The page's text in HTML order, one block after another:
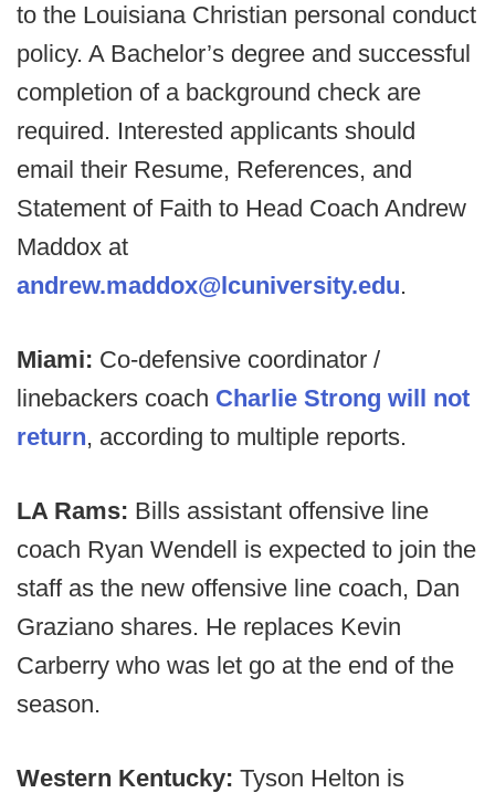
to the Louisiana Christian personal conduct
policy. A Bachelor’s degree and successful
completion of a background check are
required. Interested applicants should
email their Resume, References, and
Statement of Faith to Head Coach Andrew
Maddox at
andrew.maddox@lcuniversity.edu.
Miami: Co-defensive coordinator /
linebackers coach Charlie Strong will not
return, according to multiple reports.
LA Rams: Bills assistant offensive line
coach Ryan Wendell is expected to join the
staff as the new offensive line coach, Dan
Graziano shares. He replaces Kevin
Carberry who was let go at the end of the
season.
Western Kentucky: Tyson Helton is